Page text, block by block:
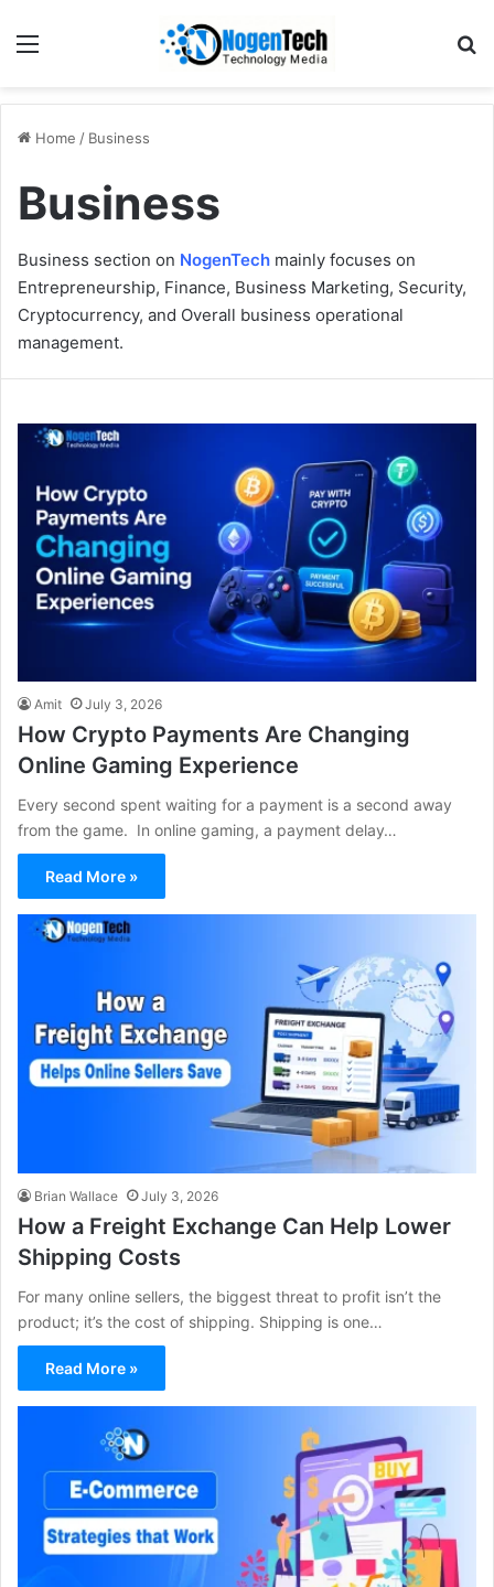
Home / Business
Business
Business section on NogenTech mainly focuses on
Entrepreneurship, Finance, Business Marketing, Security,
Cryptocurrency, and Overall business operational
management.
Amit July 3, 2026
How Crypto Payments Are Changing
Online Gaming Experience
Every second spent waiting for a payment is a second away
from the game. In online gaming, a payment delay…
Read More »
Brian Wallace July 3, 2026
How a Freight Exchange Can Help Lower
Shipping Costs
For many online sellers, the biggest threat to profit isn’t the
product; it’s the cost of shipping. Shipping is one…
Read More »